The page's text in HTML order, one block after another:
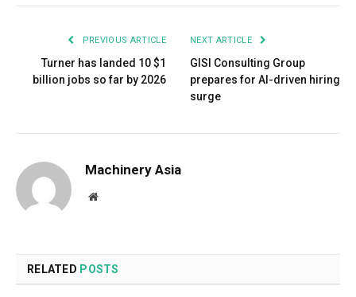
PREVIOUS ARTICLE
Turner has landed 10 $1
billion jobs so far by 2026
NEXT ARTICLE
GISI Consulting Group
prepares for AI-driven hiring
surge
Machinery Asia
Website
RELATED POSTS